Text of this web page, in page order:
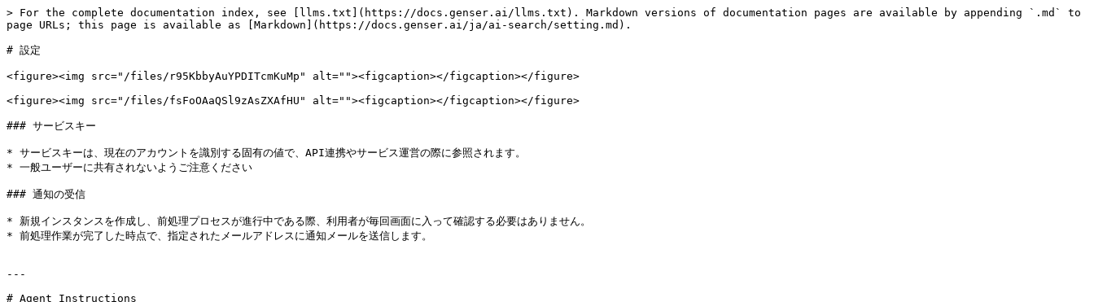
> For the complete documentation index, see [llms.txt](https://docs.genser.ai/llms.txt). Markdown versions of documentation pages are available by appending `.md` to
page URLs; this page is available as [Markdown](https://docs.genser.ai/ja/ai-search/setting.md).
# 設定
<figure><img src="/files/r95KbbyAuYPDITcmKuMp" alt=""><figcaption></figcaption></figure>
<figure><img src="/files/fsFoOAaQSl9zAsZXAfHU" alt=""><figcaption></figcaption></figure>
### サービスキー
* サービスキーは、現在のアカウントを識別する固有の値で、API連携やサービス運営の際に参照されます。
* 一般ユーザーに共有されないようご注意ください
### 通知の受信
* 新規インスタンスを作成し、前処理プロセスが進行中である際、利用者が毎回画面に入って確認する必要はありません。
* 前処理作業が完了した時点で、指定されたメールアドレスに通知メールを送信します。
---
# Agent Instructions